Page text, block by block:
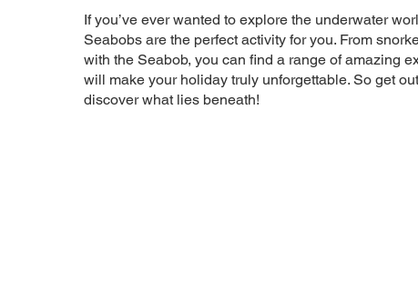
If you’ve ever wanted to explore the underwater
Seabobs are the perfect activity for you. From
with the Seabob, you can find a range of amazing
will make your holiday truly unforgettable. So get
discover what lies beneath!